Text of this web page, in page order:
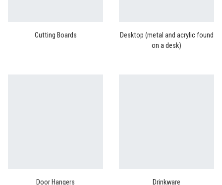
Cutting Boards
Desktop (metal and acrylic found
on a desk)
Door Hangers Drinkware